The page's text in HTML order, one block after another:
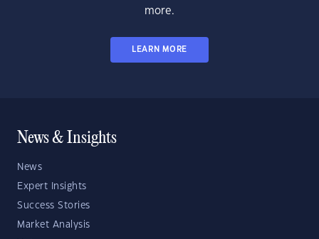
more.
LEARN MORE
News & Insights
News
Expert Insights
Success Stories
Market Analysis